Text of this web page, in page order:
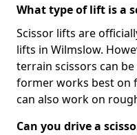
What type of lift is a
Scissor lifts are
lifts in Wilmslow.
terrain scissors can
former works best on
can also work on
Can you drive a